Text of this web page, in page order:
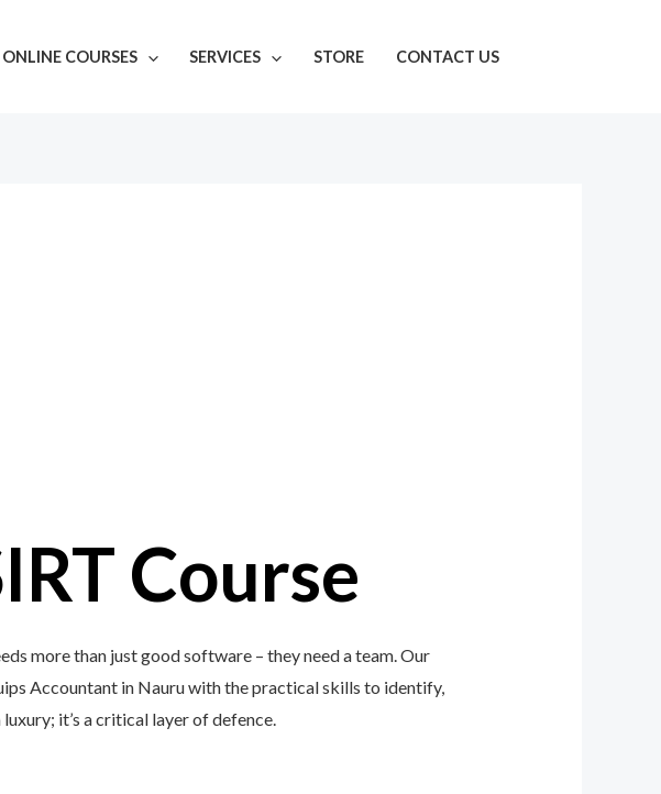
ONLINE COURSES SERVICES STORE CONTACT US
Course
more than just good software – they need a team. Our
Accountant in Nauru with the practical skills to identify,
it’s a critical layer of defence.